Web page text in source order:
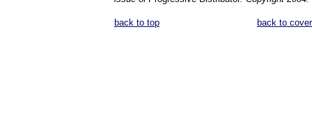
back to top back to